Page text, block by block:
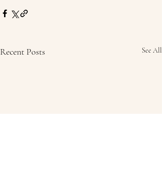
Recent Posts See All